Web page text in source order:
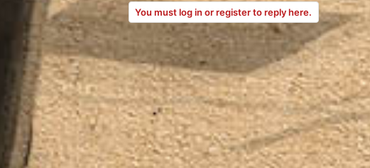
You must log in or register to reply here.